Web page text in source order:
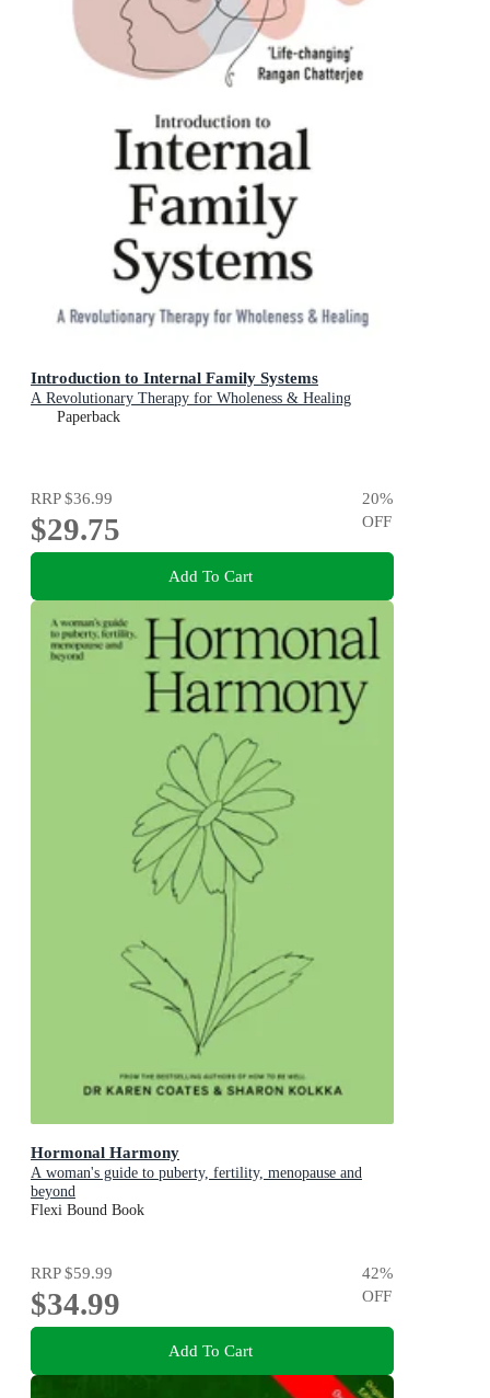
Introduction to Internal Family Systems
A Revolutionary Therapy for Wholeness & Healing
Paperback
RRP$36.99
$29.75
20%
OFF
Add To Cart
Hormonal Harmony
A woman's guide to puberty, fertility, menopause and
beyond
Flexi Bound Book
RRP$59.99
$34.99
42%
OFF
Add To Cart